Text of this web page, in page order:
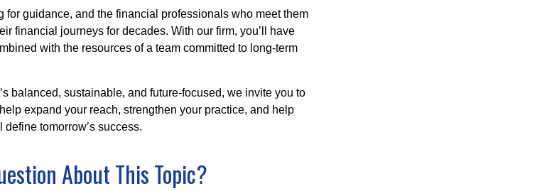
for guidance, and the financial professionals who meet them
financial journeys for decades. With our firm, you’ll have
with the resources of a team committed to long-term
balanced, sustainable, and future-focused, we invite you to
expand your reach, strengthen your practice, and help
tomorrow’s success.
About This Topic?